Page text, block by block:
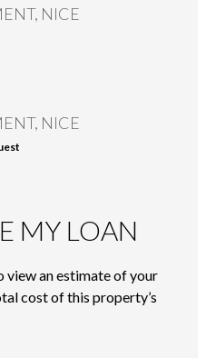
NICE
NICE
MY LOAN
an estimate of your
cost of this property’s